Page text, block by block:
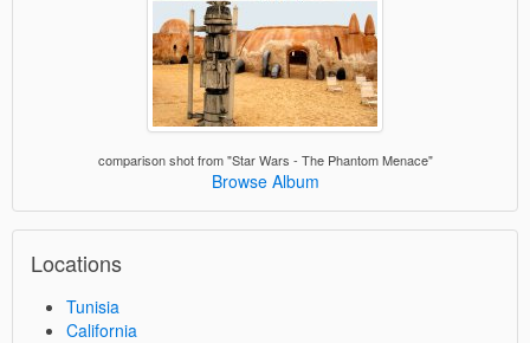
comparison shot from "Star Wars - The Phantom Menace"
Browse Album
Locations
Tunisia
California